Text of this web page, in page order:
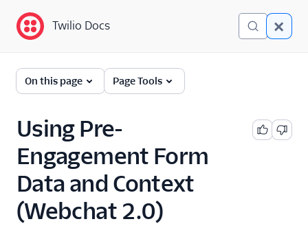
Twilio Docs
Twilio Flex
documentation
Getting started
Tutorials
Flex Insights
Twilio Docs
On this page Page Tools
Using Pre-
Engagement Form
Data and Context
(Webchat 2.0)